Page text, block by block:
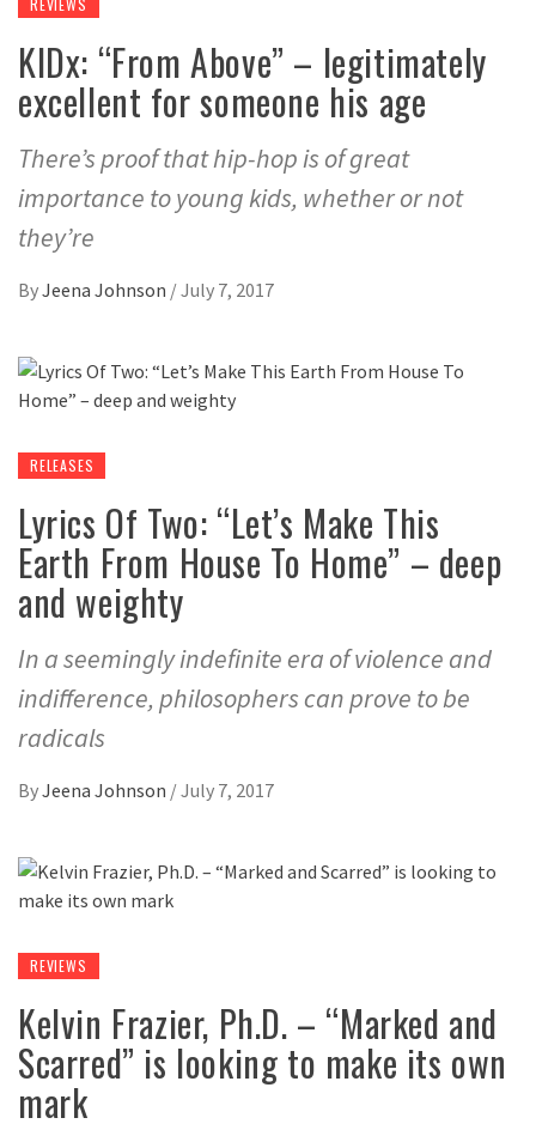
KIDx: “From Above” – legitimately
excellent for someone his age
There’s proof that hip-hop is of great
importance to young kids, whether or not
they’re
ByJeena Johnson /July 7, 2017
RELEASES
Lyrics Of Two: “Let’s Make This
Earth From House To Home” – deep
and weighty
In a seemingly indefinite era of violence and
indifference, philosophers can prove to be
radicals
ByJeena Johnson /July 7, 2017
REVIEWS
Kelvin Frazier, Ph.D. – “Marked and
Scarred” is looking to make its own
mark